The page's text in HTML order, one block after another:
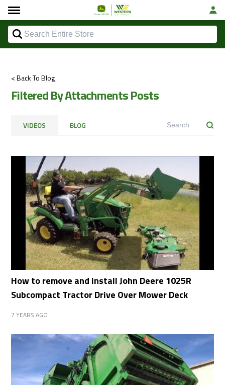
< Back To Blog
Filtered By Attachments Posts
VIDEOS BLOG
How to remove and install John Deere 1025R
Subcompact Tractor Drive Over Mower Deck
7 YEARS AGO